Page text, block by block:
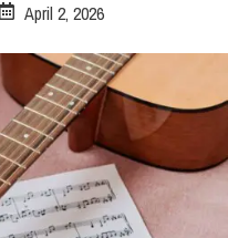
April 2, 2026